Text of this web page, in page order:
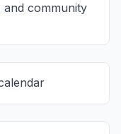
community